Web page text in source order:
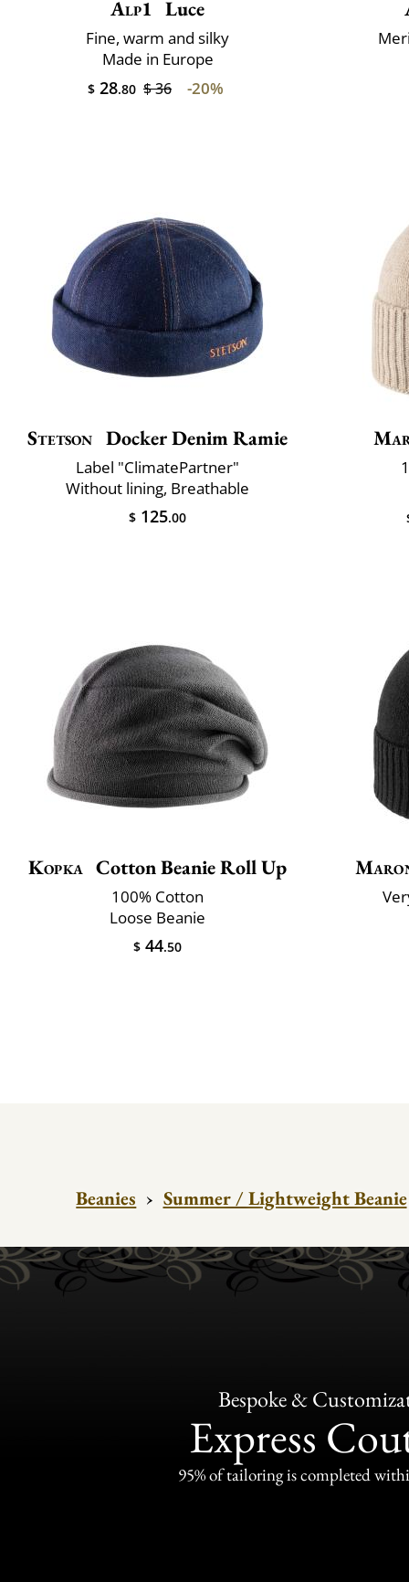
Alp1 Luce
Fine, warm and silky
Made in Europe
$ 28.80 $ 36 -20%
Stetson Docker Denim Ramie
Label "ClimatePartner"
Without lining, Breathable
$ 125.00
Kopka Cotton Beanie Roll Up
100% Cotton
Loose Beanie
$ 44.50
Beanies › Summer / Lightweight Beanie
Bespoke &
Express
95% of tailoring is completed